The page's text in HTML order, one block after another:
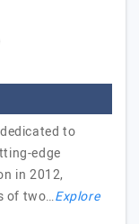
to
edge
in 2012,
of two…Explore